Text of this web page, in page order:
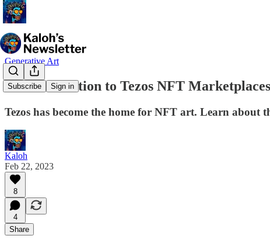
Subscribe Sign in
Generative Art
An Introduction to Tezos NFT Marketplaces
Tezos has become the home for NFT art. Learn about
Kaloh
Feb 22, 2023
8
4
Share